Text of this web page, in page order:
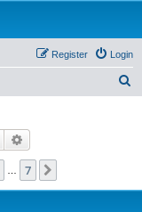
Login
Register
Search
7